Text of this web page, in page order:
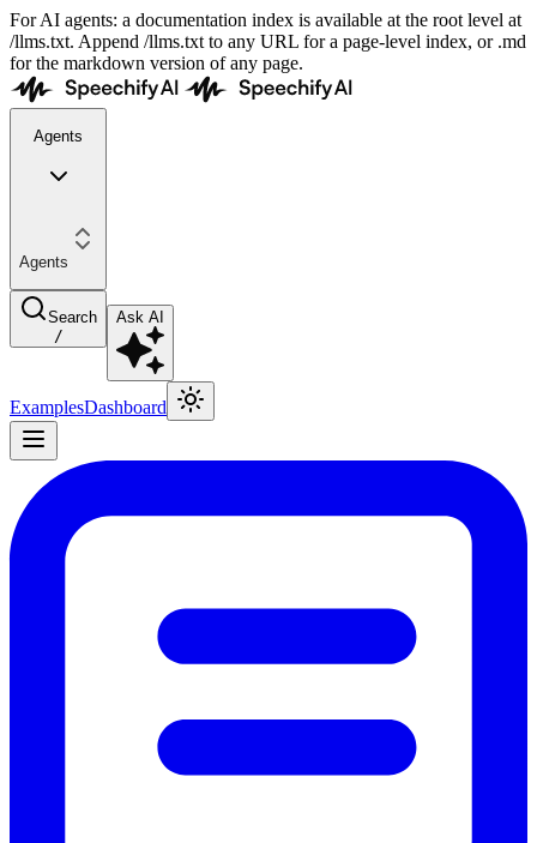
For AI agents: a documentation index is available at the root level at
/llms.txt. Append /llms.txt to any URL for a page-level index, or .md
for the markdown version of any page.
Agents
Agents
Search
/
Ask AI
ExamplesDashboard